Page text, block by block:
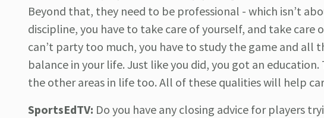
Beyond that, they need to be professional - which isn’t
discipline, you have to take care of yourself, and take care
can’t party too much, you have to study the game and all
balance in your life. Just like you did, you got an
the other areas in life too. All of these qualities will help
SportsEdTV: Do you have any closing advice for players